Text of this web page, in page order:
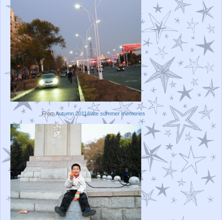
FromAutumn 2011&late summer memories